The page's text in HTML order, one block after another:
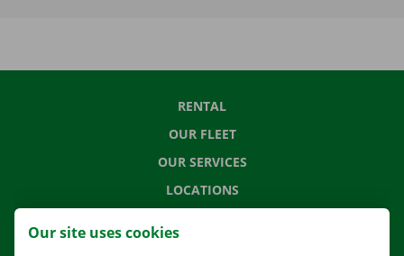
RENTAL
OUR FLEET
OUR SERVICES
LOCATIONS
Our site uses cookies